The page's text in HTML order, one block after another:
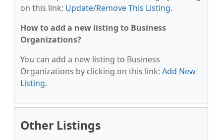
on this link: Update/Remove This Listing.
How to add a new listing to Business
Organizations?
You can add a new listing to Business
Organizations by clicking on this link: Add New
Listing.
Other Listings